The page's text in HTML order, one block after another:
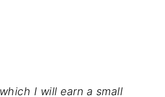
I will earn a small